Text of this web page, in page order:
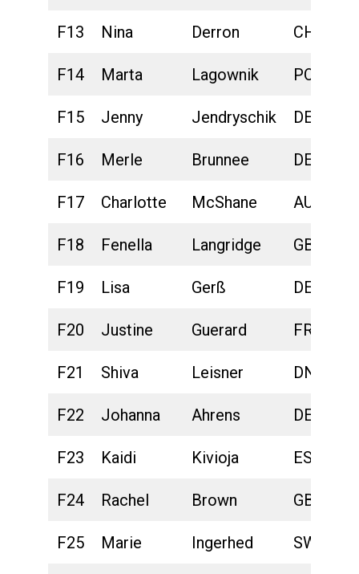
F13 Nina Derron CHE
F14 Marta Lagownik POL
F15 Jenny Jendryschik DEU
F16 Merle Brunnee DEU
F17 Charlotte McShane AUS
F18 Fenella Langridge GBR
F19 Lisa Gerß DEU
F20 Justine Guerard FRA
F21 Shiva Leisner DNK
F22 Johanna Ahrens DEU
F23 Kaidi Kivioja EST
F24 Rachel Brown GBR
F25 Marie Ingerhed SWE